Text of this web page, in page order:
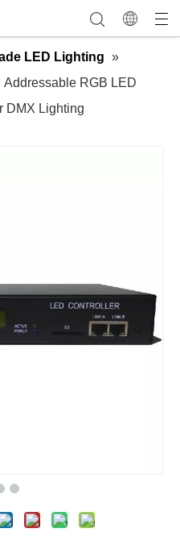
LED Lighting »
Addressable RGB LED
DMX Lighting